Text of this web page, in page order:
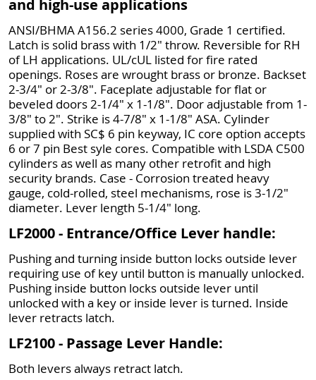
and high-use applications
ANSI/BHMA A156.2 series 4000, Grade 1 certified.
Latch is solid brass with 1/2" throw. Reversible for RH
of LH applications. UL/cUL listed for fire rated
openings. Roses are wrought brass or bronze. Backset
2-3/4" or 2-3/8". Faceplate adjustable for flat or
beveled doors 2-1/4" x 1-1/8". Door adjustable from 1-
3/8" to 2". Strike is 4-7/8" x 1-1/8" ASA. Cylinder
supplied with SC$ 6 pin keyway, IC core option accepts
6 or 7 pin Best syle cores. Compatible with LSDA C500
cylinders as well as many other retrofit and high
security brands. Case - Corrosion treated heavy
gauge, cold-rolled, steel mechanisms, rose is 3-1/2"
diameter. Lever length 5-1/4" long.
LF2000 - Entrance/Office Lever handle:
Pushing and turning inside button locks outside lever
requiring use of key until button is manually unlocked.
Pushing inside button locks outside lever until
unlocked with a key or inside lever is turned. Inside
lever retracts latch.
LF2100 - Passage Lever Handle:
Both levers always retract latch.